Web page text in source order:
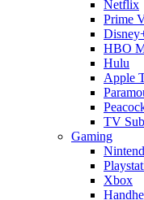
Netflix
Prime
HBO
Hulu
Apple
TV
Gaming
Xbox